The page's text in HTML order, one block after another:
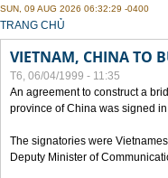
SUN, 09 AUG 2026 06:32:29 -0400
YOU ARE HERE
TRANG CHỦ
VIETNAM, CHINA TO
T6, 06/04/1999 - 11:35
An agreement to construct a
province of China was signed
The signatories were
Deputy Minister of